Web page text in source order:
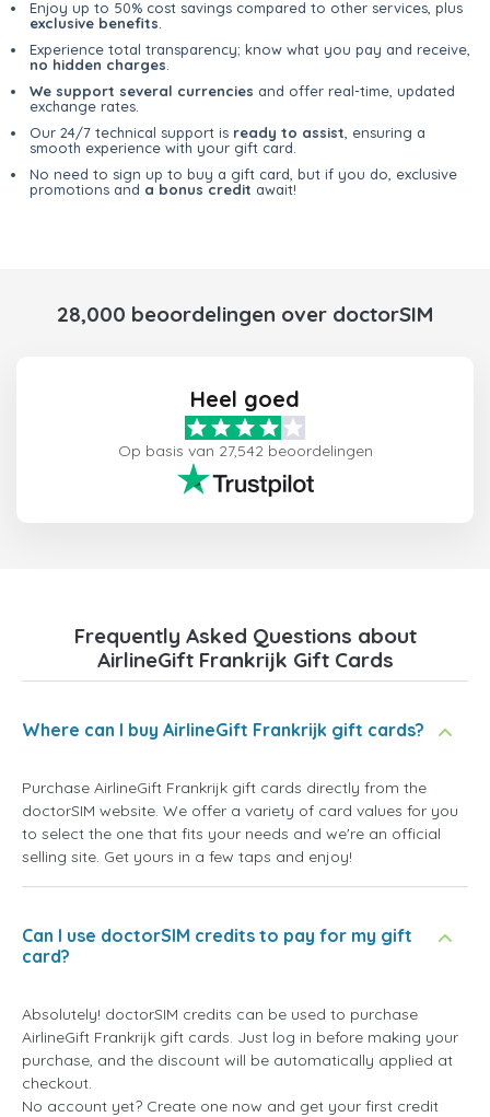
Enjoy up to 50% cost savings compared to other services, plus
exclusive benefits
Experience total transparency; know what you pay and receive,
no hidden charges
We support several currencies and offer real-time, updated
exchange rates.
Our 24/7 technical support is ready to assist , ensuring a
smooth experience with your gift card.
No need to sign up to buy a gift card, but if you do, exclusive
promotions and a bonus credit await!
28,000 beoordelingen over doctorSIM
Heel goed
Op basis van 27,542 beoordelingen
Frequently Asked Questions about
AirlineGift Frankrijk Gift Cards
Where can I buy AirlineGift Frankrijk gift cards?
Purchase AirlineGift Frankrijk gift cards directly from the
doctorSIM website. We offer a variety of card values for you
to select the one that fits your needs and we're an official
selling site. Get yours in a few taps and enjoy!
Can I use doctorSIM credits to pay for my gift
card?
Absolutely! doctorSIM credits can be used to purchase
AirlineGift Frankrijk gift cards. Just log in before making your
purchase, and the discount will be automatically applied at
checkout.
No account yet? Create one now and get your first credit